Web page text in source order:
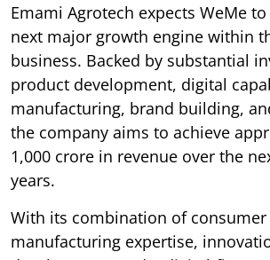
Emami Agrotech expects WeMe
next major growth engine within
business. Backed by substantial
product development, digital
manufacturing, brand building,
the company aims to achieve
1,000 crore in revenue over the
years.
With its combination of
manufacturing expertise,